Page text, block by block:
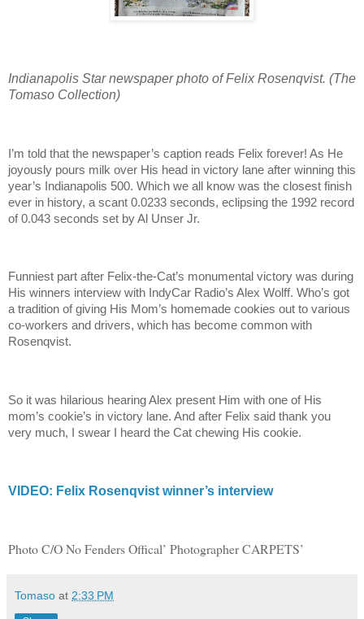
Indianapolis Star newspaper photo of Felix Rosenqvist. (The
Tomaso Collection)
I’m told that the newspaper’s caption reads Felix forever! As He
joyously pours milk over His head in victory lane after winning this
year’s Indianapolis 500. Which we all know was the closest finish
ever in history, a scant 0.0233 seconds, eclipsing the 1992 record
of 0.043 seconds set by Al Unser Jr.
Funniest part after Felix-the-Cat’s monumental victory was during
His winners interview with IndyCar Radio’s Alex Wolff. Who’s got
a tradition of giving His Mom’s homemade cookies out to various
co-workers and drivers, which has become common with
Rosenqvist.
So it was hilarious hearing Alex present Him with one of His
mom’s cookie’s in victory lane. And after Felix said thank you
very much, I swear I heard the Cat chewing His cookie.
VIDEO: Felix Rosenqvist winner’s interview
Photo C/O No Fenders Offical’ Photographer CARPETS’
Tomaso at 2:33 PM